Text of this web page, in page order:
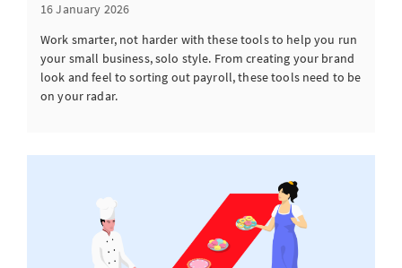
16 January 2026
Work smarter, not harder with these tools to help you run
your small business, solo style. From creating your brand
look and feel to sorting out payroll, these tools need to be
on your radar.